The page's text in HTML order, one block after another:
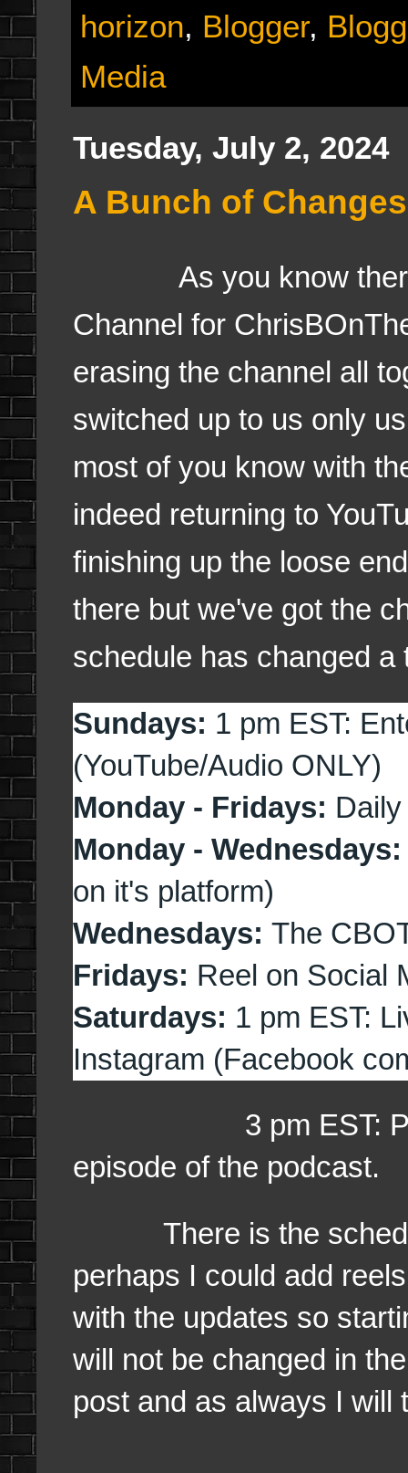
horizon, Blogger,
Media
Tuesday, July 2, 2024
A Bunch of
As you know there
Channel for
erasing the channel all
switched up to us only
most of you know with
indeed returning to
finishing up the loose
there but we've got the
schedule has changed a
Sundays: 1 pm EST:
(YouTube/Audio ONLY)
Monday - Fridays:
Monday -
on it's platform)
Wednesdays: The
Fridays: Reel on Social
Saturdays: 1 pm EST:
Instagram (Facebook
3 pm EST:
episode of the podcast.
There is the
perhaps I could add
with the updates so
will not be changed in
post and as always I will